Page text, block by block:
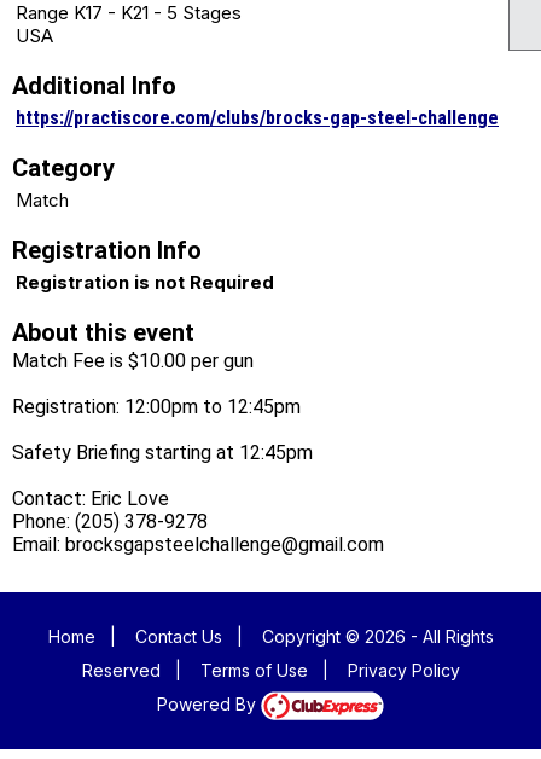
Range K17 - K21 - 5 Stages
USA
Additional Info
https://practiscore.com/clubs/brocks-gap-steel-challenge
Category
Match
Registration Info
Registration is not Required
About this event
Match Fee is $10.00 per gun
Registration: 12:00pm to 12:45pm
Safety Briefing starting at 12:45pm
Contact: Eric Love
Phone: (205) 378-9278
Email: brocksgapsteelchallenge@gmail.com
Home Contact Us
Copyright © 2026 - All Rights
Reserved
Terms of Use
Privacy Policy
Powered By